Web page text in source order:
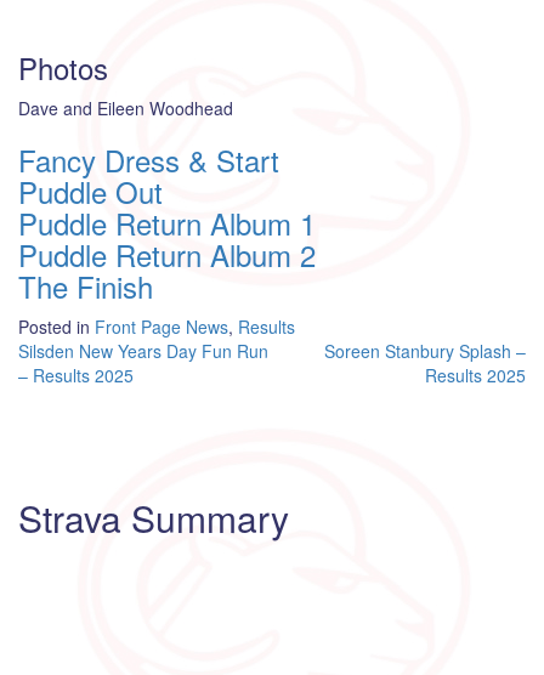
Photos
Dave and Eileen Woodhead
Fancy Dress & Start
Puddle Out
Puddle Return Album 1
Puddle Return Album 2
The Finish
Posted in Front Page News, Results
Post
navigation
Silsden New Years Day Fun Run
– Results 2025
Soreen Stanbury Splash –
Results 2025
Strava Summary